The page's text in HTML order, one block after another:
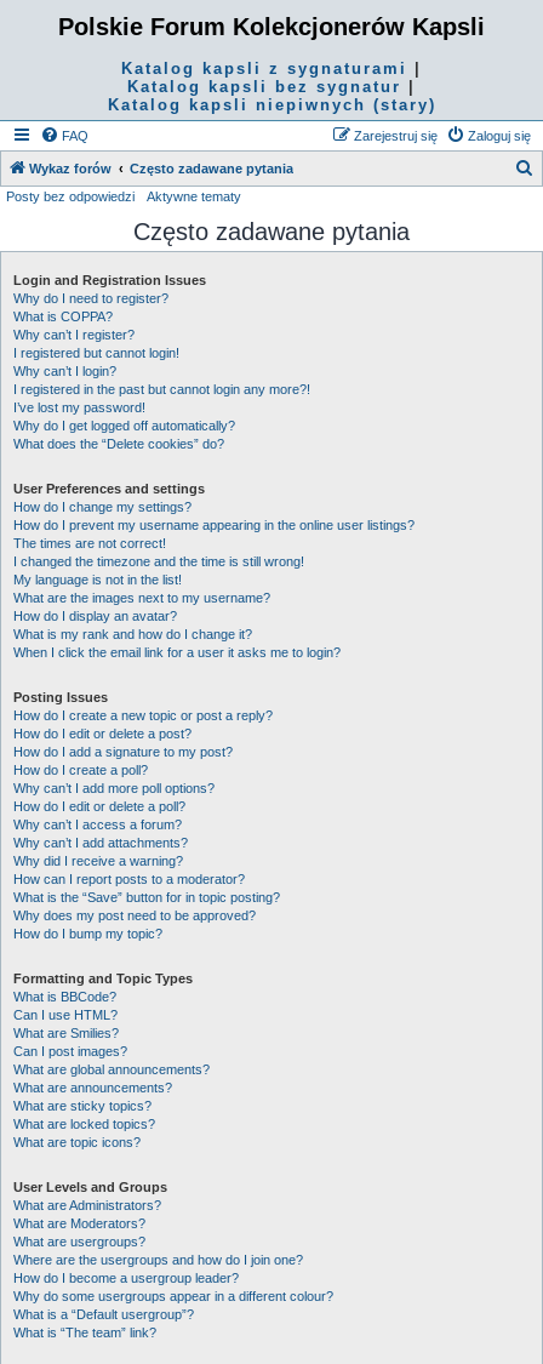
Polskie Forum Kolekcjonerów Kapsli
Katalog kapsli z sygnaturami
Katalog kapsli bez sygnatur
Katalog kapsli niepiwnych (stary)
FAQ Zaloguj się
Zarejestruj się
Wykaz forów Często zadawane pytania
k
Posty bez odpowiedzi Aktywne tematy
Często zadawane pytania
Login and Registration Issues
Why do I need to register?
What is COPPA?
Why can’t I register?
I registered but cannot login!
Why can’t I login?
I registered in the past but cannot login any more?!
I’ve lost my password!
Why do I get logged off automatically?
What does the “Delete cookies” do?
User Preferences and settings
How do I change my settings?
How do I prevent my username appearing in the online user listings?
The times are not correct!
I changed the timezone and the time is still wrong!
My language is not in the list!
What are the images next to my username?
How do I display an avatar?
What is my rank and how do I change it?
When I click the email link for a user it asks me to login?
Posting Issues
How do I create a new topic or post a reply?
How do I edit or delete a post?
How do I add a signature to my post?
How do I create a poll?
Why can’t I add more poll options?
How do I edit or delete a poll?
Why can’t I access a forum?
Why can’t I add attachments?
Why did I receive a warning?
How can I report posts to a moderator?
What is the “Save” button for in topic posting?
Why does my post need to be approved?
How do I bump my topic?
Formatting and Topic Types
What is BBCode?
Can I use HTML?
What are Smilies?
Can I post images?
What are global announcements?
What are announcements?
What are sticky topics?
What are locked topics?
What are topic icons?
User Levels and Groups
What are Administrators?
What are Moderators?
What are usergroups?
Where are the usergroups and how do I join one?
How do I become a usergroup leader?
Why do some usergroups appear in a different colour?
What is a “Default usergroup”?
What is “The team” link?